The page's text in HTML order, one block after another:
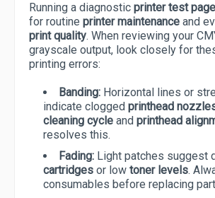
Running a diagnostic printer test page
for routine printer maintenance and
print quality. When reviewing your
grayscale output, look closely for
printing errors:
Banding: Horizontal lines or
indicate clogged printhead
cleaning cycle and printhead
resolves this.
Fading: Light patches suggest
cartridges or low toner levels.
consumables before replacing